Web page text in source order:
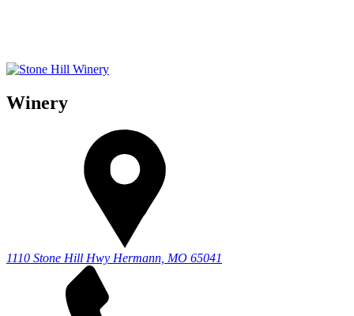
Winery
1110 Stone Hill Hwy Hermann, MO 65041